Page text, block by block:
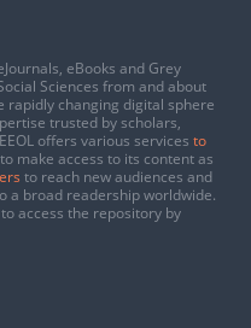
eBooks and Grey
Sciences from and about
rapidly changing digital sphere
trusted by scholars,
offers various services to
make access to its content as
to reach new audiences and
a broad readership worldwide.
access the repository by